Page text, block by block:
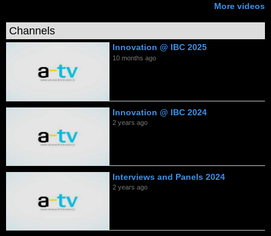
More videos
Channels
Innovation @ IBC 2025
10 months ago
Innovation @ IBC 2024
2 years ago
Interviews and Panels 2024
2 years ago